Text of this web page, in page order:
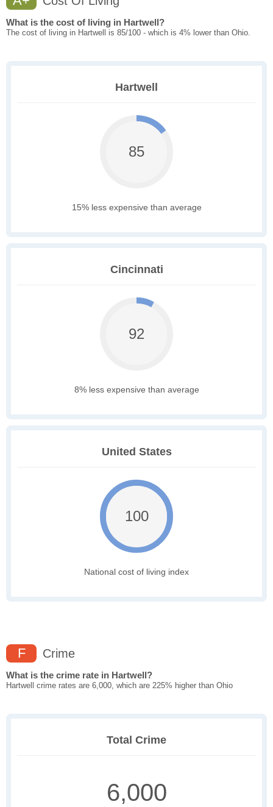
What is the cost of living in Hartwell?
The cost of living in Hartwell is 85/100 - which is 4% lower than Ohio.
Hartwell
85
15% less expensive than average
Cincinnati
92
8% less expensive than average
United States
100
National cost of living index
F Crime
What is the crime rate in Hartwell?
Hartwell crime rates are 6,000, which are 225% higher than Ohio
Total Crime
6,000